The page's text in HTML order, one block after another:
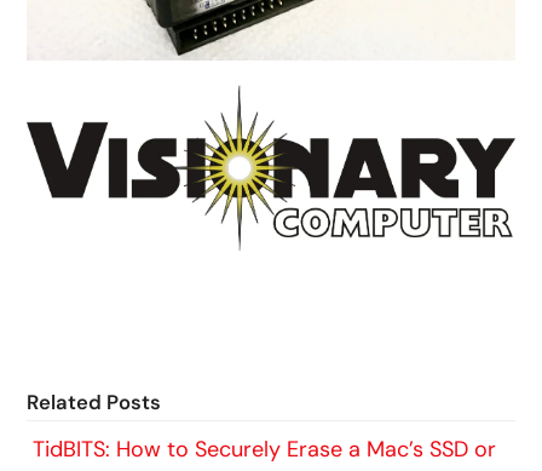
Related Posts
TidBITS: How to Securely Erase a Mac’s SSD or